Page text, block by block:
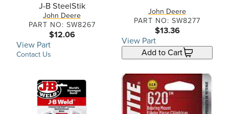
J-B SteelStik
John Deere
PART NO: SW8267
$12.06
View Part
Contact Us
John Deere
PART NO: SW8277
$13.36
View Part
Add to Cart